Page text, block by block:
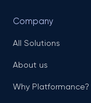
Company
All Solutions
About us
Why Platformance?